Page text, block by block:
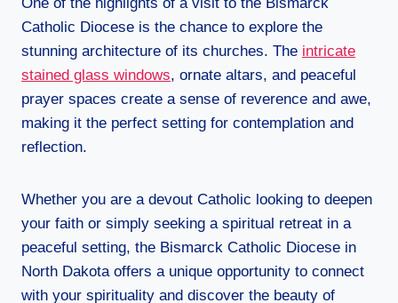
Catholic Diocese is the chance to explore the
stunning architecture of its churches. The intricate
stained glass windows, ornate altars, and peaceful
prayer spaces create a sense of reverence and awe,
making it the perfect setting for contemplation and
reflection.
Whether you are a devout Catholic looking to deepen
your faith or simply seeking a spiritual retreat in a
peaceful setting, the Bismarck Catholic Diocese in
North Dakota offers a unique opportunity to connect
with your spirituality and discover the beauty of